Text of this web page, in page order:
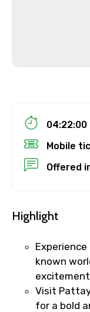
Destinations 2
No. of Night - 2
04:22:00
Mobile
Offered
Highlight
known
Visit
for a bold